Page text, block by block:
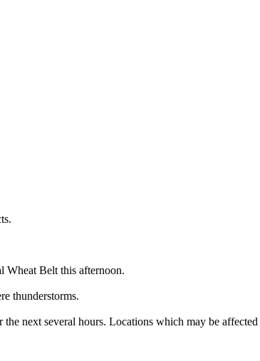
Wheat Belt this afternoon.
thunderstorms.
next several hours. Locations which may be